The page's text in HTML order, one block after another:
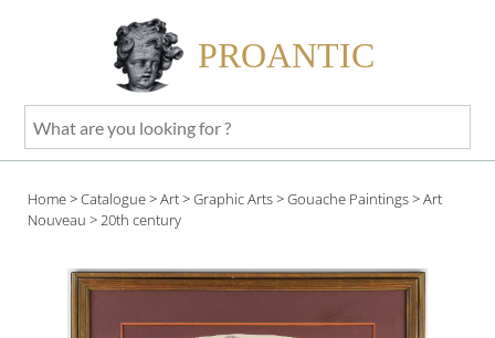
PROANTIC
What
are
looking
for
Home>Catalogue>Art>Graphic Arts>Gouache Paintings>Art
Nouveau > 20th century